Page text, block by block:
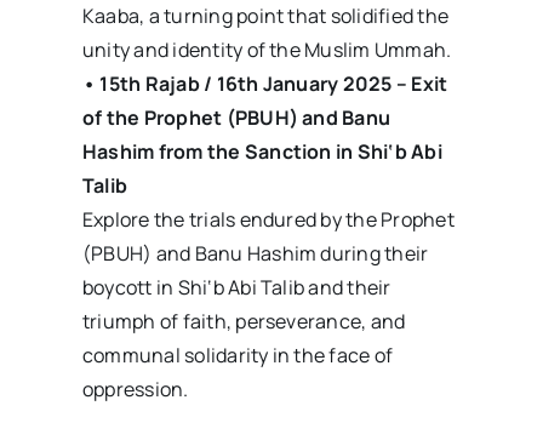
Kaaba, a turning point that solidified the
unity and identity of the Muslim Ummah.
• 15th Rajab / 16th January 2025 – Exit
of the Prophet (PBUH) and Banu
Hashim from the Sanction in Shi‘b Abi
Talib
Explore the trials endured by the Prophet
(PBUH) and Banu Hashim during their
boycott in Shi‘b Abi Talib and their
triumph of faith, perseverance, and
communal solidarity in the face of
oppression.